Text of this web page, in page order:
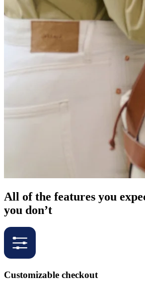
All of the features you
you don’t
Customizable checkout